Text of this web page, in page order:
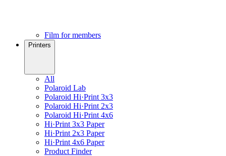
Film for members
Printers
All
Polaroid Lab
Polaroid Hi·Print 3x3
Polaroid Hi·Print 2x3
Polaroid Hi·Print 4x6
Hi·Print 3x3 Paper
Hi·Print 2x3 Paper
Hi·Print 4x6 Paper
Product Finder